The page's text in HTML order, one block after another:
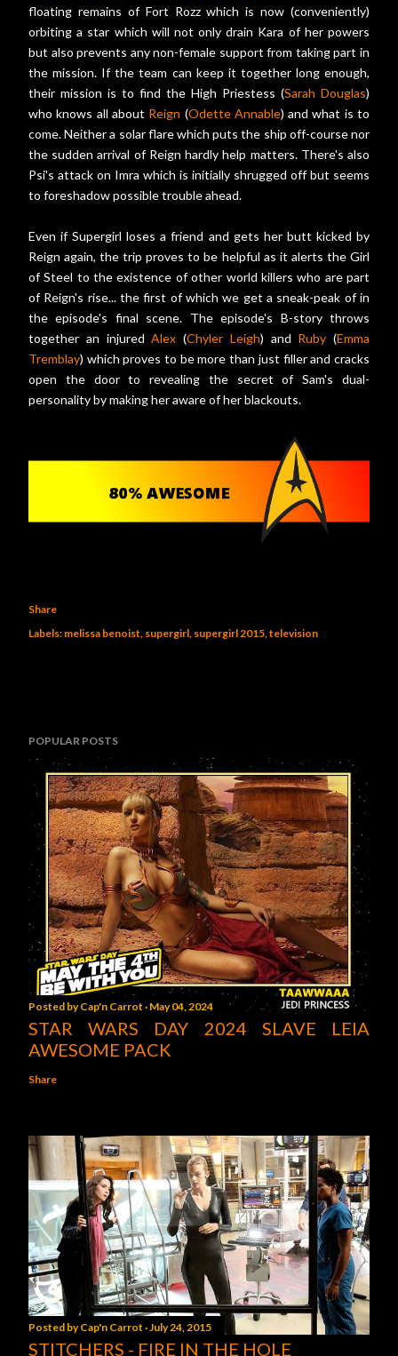
floating remains of Fort Rozz which is now (conveniently)
orbiting a star which will not only drain Kara of her powers
but also prevents any non-female support from taking part in
the mission. If the team can keep it together long enough,
their mission is to find the High Priestess (Sarah Douglas)
who knows all about Reign (Odette Annable) and what is to
come. Neither a solar flare which puts the ship off-course nor
the sudden arrival of Reign hardly help matters. There's also
Psi's attack on Imra which is initially shrugged off but seems
to foreshadow possible trouble ahead.
Even if Supergirl loses a friend and gets her butt kicked by
Reign again, the trip proves to be helpful as it alerts the Girl
of Steel to the existence of other world killers who are part
of Reign's rise... the first of which we get a sneak-peak of in
the episode's final scene. The episode's B-story throws
together an injuredAlex (Chyler Leigh) and Ruby (Emma
Tremblay) which proves to be more than just filler and cracks
open the door to revealing the secret of Sam's dual-
personality by making her aware of her blackouts.
Share
Labels: melissa benoist supergirl supergirl 2015 television
POPULAR POSTS
Posted byCap'n Carrot May 04, 2024
STAR WARS DAY 2024 SLAVE LEIA
AWESOME PACK
Share
Posted byCap'n Carrot July 24, 2015
STITCHERS - FIRE IN THE HOLE